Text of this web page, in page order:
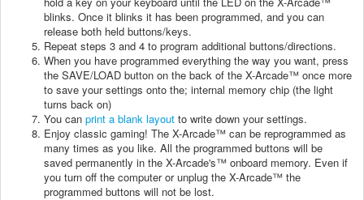
blinks. Once it blinks it has been programmed, and you can
release both held buttons/keys.
Repeat steps 3 and 4 to program additional buttons/directions.
When you have programmed everything the way you want, press
the SAVE/LOAD button on the back of the X-Arcade™ once more
to save your settings onto the; internal memory chip (the light
turns back on)
You can print a blank layout to write down your settings.
Enjoy classic gaming! The X-Arcade™ can be reprogrammed as
many times as you like. All the programmed buttons will be
saved permanently in the X-Arcade's™ onboard memory. Even if
you turn off the computer or unplug the X-Arcade™ the
programmed buttons will not be lost.